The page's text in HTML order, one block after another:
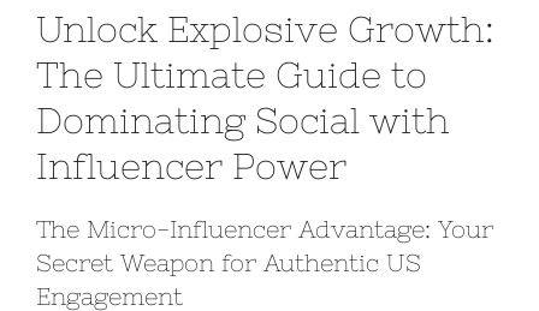
Unlock
Explosive
Growth:
Ultimate
Guide
to
Dominating
Social
with
Unlock Explosive Growth:
The Ultimate Guide to
Dominating Social with
Influencer Power
The Micro-Influencer Advantage: Your
Secret Weapon for Authentic US
Engagement